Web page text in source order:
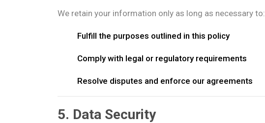
We retain your information only as long as necessary to:
Fulfill the purposes outlined in this policy
Comply with legal or regulatory requirements
Resolve disputes and enforce our agreements
5. Data Security